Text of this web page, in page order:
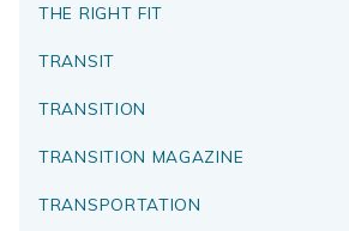
THE RIGHT FIT
TRANSIT
TRANSITION
TRANSITION MAGAZINE
TRANSPORTATION